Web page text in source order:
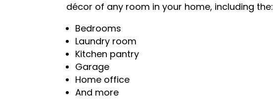
décor of any room in your home, including the:
Bedrooms
Laundry room
Kitchen pantry
Garage
Home office
And more